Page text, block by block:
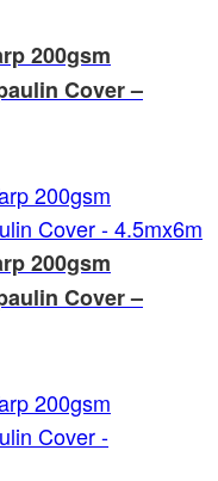
200gsm
Cover –
200gsm
Cover –